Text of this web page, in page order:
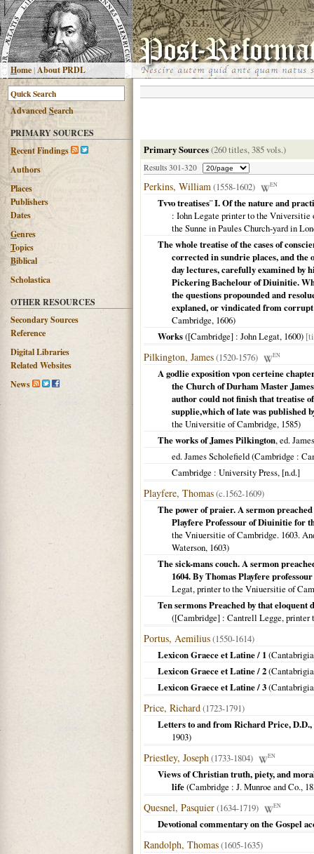
Home|About PRDL
AdvancedSearch
PRIMARY SOURCES
Recent Findings
Authors
Places
Publishers
Dates
Genres
Topics
Biblical
Scholastica
OTHER RESOURCES
Secondary Sources
Reference
Digital Libraries
Related Websites
News
Primary Sources(260 titles, 385 vols.)
Results 301-320
Perkins, William(1558-1602) EN
Tvvo treatises¨ I. Of the nature and
: Iohn Legate printer to the Vniversitie
the Sunne in Paules Church-yard in
The whole treatise of the cases of
corrected in sundrie places, and the
day lectures, carefully examined by
Pickering Bachelour of Diuinitie.
the questions propounded and
explaned, or vindicated from
Cambridge, 1606)
Works([Cambridge] : John Legat, 1600)
Pilkington, James(1520-1576) EN
A godlie exposition vpon certeine
the Church of Durham Master
author could not finish that treatise
supplie,which of late was published
the Universitie of Cambridge, 1585)
The works of James Pilkington, ed.
ed. James Scholefield (Cambridge :
Cambridge : University Press, [n.d.]
Playfere, Thomas(c.1562-1609)
The power of praier. A sermon
Playfere Professour of Diuinitie for
the Vniuersitie of Cambridge. 1603.
Waterson, 1603)
The sick-mans couch. A sermon
1604. By Thomas Playfere
Legat, printer to the Vniuersitie of
Ten sermons Preached by that
([Cambridge] : Cantrell Legge,
Portus, Aemilius(1550-1614)
Lexicon Graece et Latine / 1(
Lexicon Graece et Latine / 2(
Lexicon Graece et Latine / 3(
Price, Richard(1723-1791)
Letters to and from Richard Price, D.D.,
1903)
Priestley, Joseph(1733-1804) EN
Views of Christian truth, piety, and
life(Cambridge : J. Munroe and Co.,
Quesnel, Pasquier(1634-1719) EN
Devotional commentary on the Gospel
Randolph, Thomas(1605-1635)